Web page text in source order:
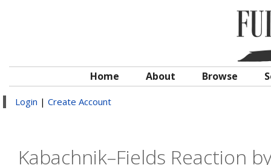
Home About Browse
Login | Create Account
Kabachnik–Fields Reaction